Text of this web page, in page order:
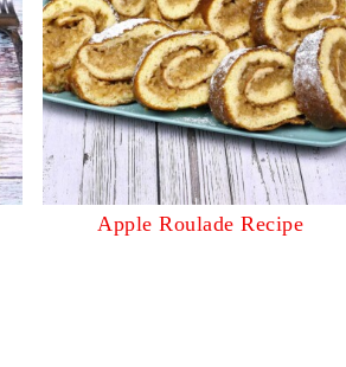
Apple Roulade Recipe